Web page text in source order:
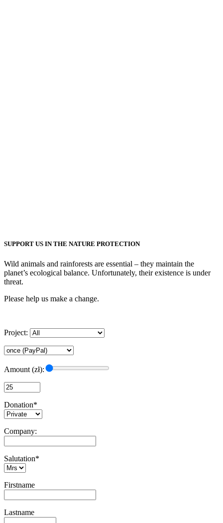
SUPPORT US IN THE NATURE PROTECTION
Wild animals and rainforests are essential – they maintain the
planet’s ecological balance. Unfortunately, their existence is under
threat.
Please help us make a change.
Project:
Amount (zł):
Donation*
Company:
Salutation*
Firstname
Lastname